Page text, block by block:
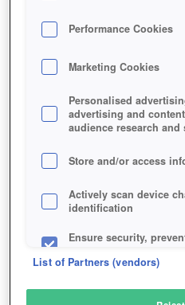
Description Articles
ALTERVERSE
SIMILAR
Sci-Fi Fantasy
Performance Cookies
Marketing Cookies
Personalised
advertising and
audience research
Store and/or access
Actively scan device
identification
Ensure security,
List of Partners (vendors)